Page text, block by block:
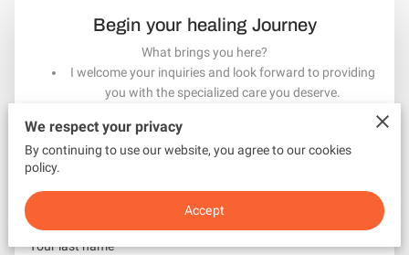
Begin your healing Journey
What brings you here?
I welcome your inquiries and look forward to providing
you with the specialized care you deserve.
Your first name
Your last name
We respect your privacy
By continuing to use our website, you agree to our cookies
policy.
Accept